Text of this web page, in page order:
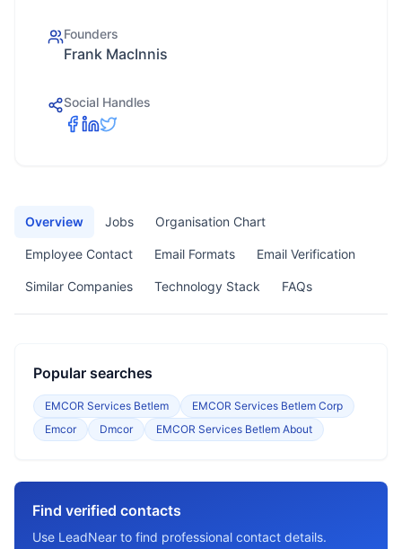
Founders
Frank MacInnis
Social Handles
Overview Jobs Organisation Chart
Employee Contact Email Formats Email Verification
Similar Companies Technology Stack FAQs
Popular searches
EMCOR Services Betlem
EMCOR Services Betlem Corp
Emcor
Dmcor EMCOR Services Betlem About
Find verified contacts
Use LeadNear to find professional contact details.